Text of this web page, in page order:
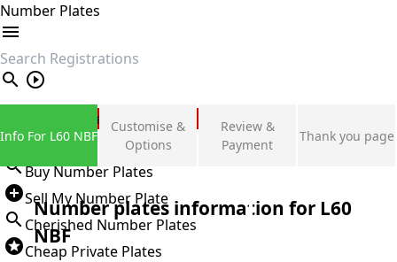
Number Plates
search
Private Number Plates
Sign in
Buy Number Plates
Sell My Number Plate
Cherished Number Plates
Cheap Private Plates
Info For L60 NBF
Customise &
Options
Review &
Payment
Thank you page
Number plates information for L60
NBF